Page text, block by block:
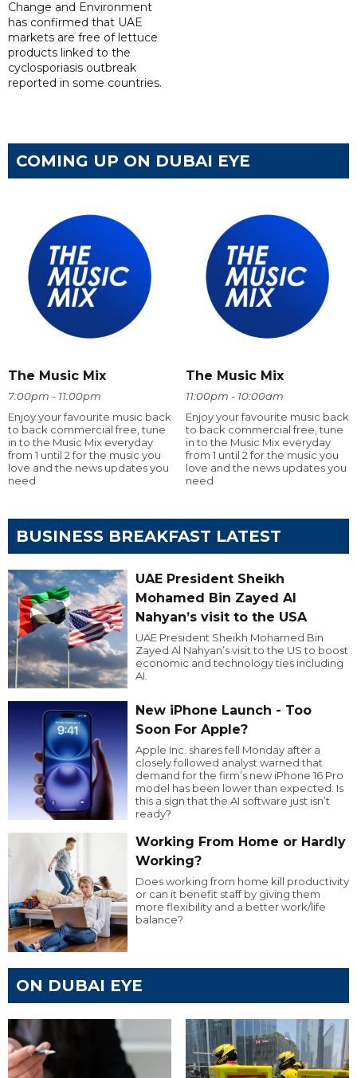
Change and Environment
has confirmed that UAE
markets are free of lettuce
products linked to the
cyclosporiasis outbreak
reported in some countries.
COMING UP ON DUBAI EYE
The Music Mix
7:00pm - 11:00pm
Enjoy your favourite music back
to back commercial free, tune
in to the Music Mix everyday
from 1 until 2 for the music you
love and the news updates you
need
The Music Mix
11:00pm - 10:00am
Enjoy your favourite music back
to back commercial free, tune
in to the Music Mix everyday
from 1 until 2 for the music you
love and the news updates you
need
BUSINESS BREAKFAST LATEST
UAE President Sheikh
Mohamed Bin Zayed Al
Nahyan’s visit to the USA
UAE President Sheikh Mohamed Bin
Zayed Al Nahyan’s visit to the US to boost
economic and technology ties including
AI.
New iPhone Launch - Too
Soon For Apple?
Apple Inc. shares fell Monday after a
closely followed analyst warned that
demand for the firm’s new iPhone 16 Pro
model has been lower than expected. Is
this a sign that the AI software just isn’t
ready?
Working From Home or Hardly
Working?
Does working from home kill productivity
or can it benefit staff by giving them
more flexibility and a better work/life
balance?
ON DUBAI EYE